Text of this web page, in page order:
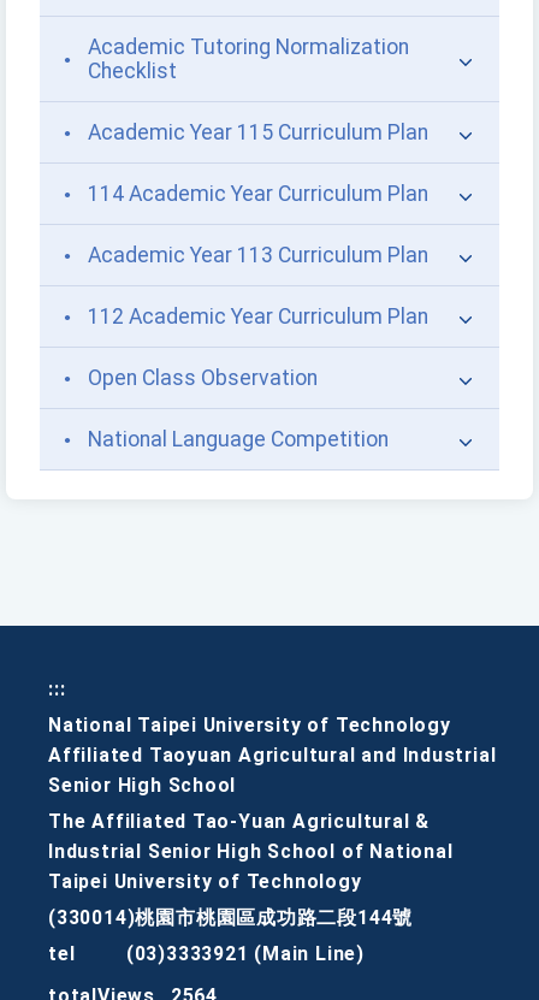
Academic Tutoring Normalization
Checklist
Academic Year 115 Curriculum Plan
114 Academic Year Curriculum Plan
Academic Year 113 Curriculum Plan
112 Academic Year Curriculum Plan
Open Class Observation
National Language Competition
:::
National Taipei University of Technology
Affiliated Taoyuan Agricultural and Industrial
Senior High School
The Affiliated Tao-Yuan Agricultural &
Industrial Senior High School of National
Taipei University of Technology
(330014)桃園市桃園區成功路二段144號
tel
(03)3333921 (Main Line)